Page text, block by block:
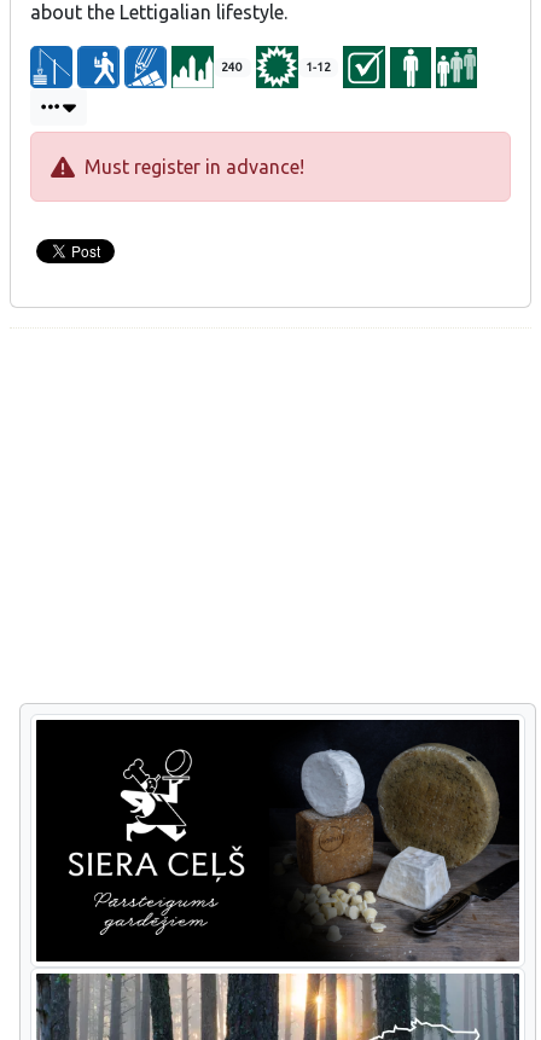
Preservation of traditional crafts – horse items
about the Lettigalian lifestyle.
240 1-12
Must register in advance!